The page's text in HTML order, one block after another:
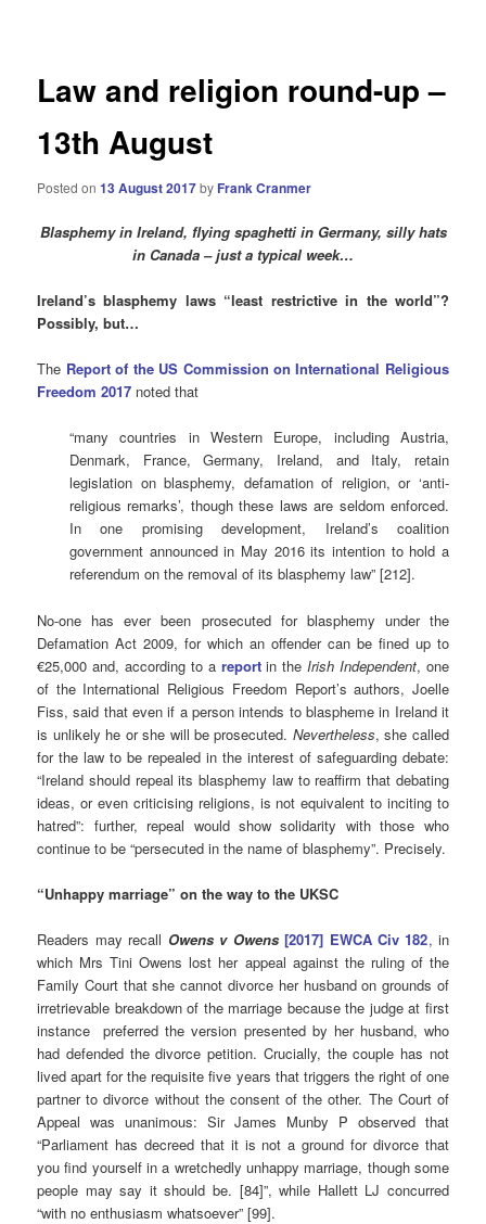
Law and religion round-up –
13th August
Posted on13 August 2017by Frank Cranmer
Blasphemy in Ireland, flying spaghetti in Germany, silly hats
in Canada – just a typical week…
Ireland’s blasphemy laws “least restrictive in the world”?
Possibly, but…
The Report of the US Commission on International Religious
Freedom 2017 noted that
“many countries in Western Europe, including Austria,
Denmark, France, Germany, Ireland, and Italy, retain
legislation on blasphemy, defamation of religion, or ‘anti-
religious remarks’, though these laws are seldom enforced.
In one promising development, Ireland’s coalition
government announced in May 2016 its intention to hold a
referendum on the removal of its blasphemy law” [212].
No-one has ever been prosecuted for blasphemy under the
Defamation Act 2009, for which an offender can be fined up to
€25,000 and, according to a reportin the Irish Independent, one
of the International Religious Freedom Report’s authors, Joelle
Fiss, said that even if a person intends to blaspheme in Ireland it
is unlikely he or she will be prosecuted. Nevertheless, she called
for the law to be repealed in the interest of safeguarding debate:
“Ireland should repeal its blasphemy law to reaffirm that debating
ideas, or even criticising religions, is not equivalent to inciting to
hatred”: further, repeal would show solidarity with those who
continue to be “persecuted in the name of blasphemy”. Precisely.
“Unhappy marriage” on the way to the UKSC
Readers may recall Owens v Owens [2017] EWCA Civ 182, in
which Mrs Tini Owens lost her appeal against the ruling of the
Family Court that she cannot divorce her husband on grounds of
irretrievable breakdown of the marriage because the judge at first
instance preferred the version presented by her husband, who
had defended the divorce petition. Crucially, the couple has not
lived apart for the requisite five years that triggers the right of one
partner to divorce without the consent of the other. The Court of
Appeal was unanimous: Sir James Munby P observed that
“Parliament has decreed that it is not a ground for divorce that
you find yourself in a wretchedly unhappy marriage, though some
people may say it should be. [84]”, while Hallett LJ concurred
“with no enthusiasm whatsoever” [99].